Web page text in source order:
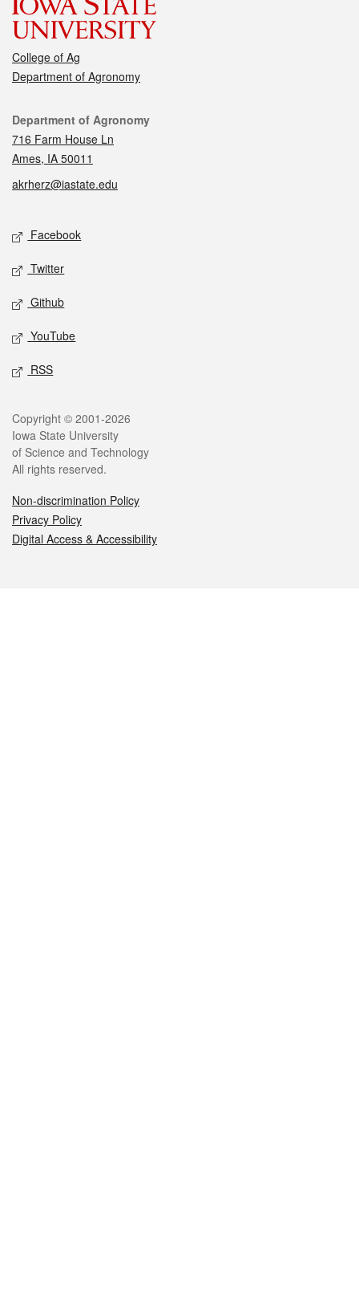
College of Ag
Department of Agronomy
Contact
Department of Agronomy
716 Farm House Ln
Ames, IA 50011
akrherz@iastate.edu
Social media
Facebook
Twitter
Github
YouTube
RSS
Legal
Copyright © 2001-2026
Iowa State University
of Science and Technology
All rights reserved.
Non-discrimination Policy
Privacy Policy
Digital Access & Accessibility